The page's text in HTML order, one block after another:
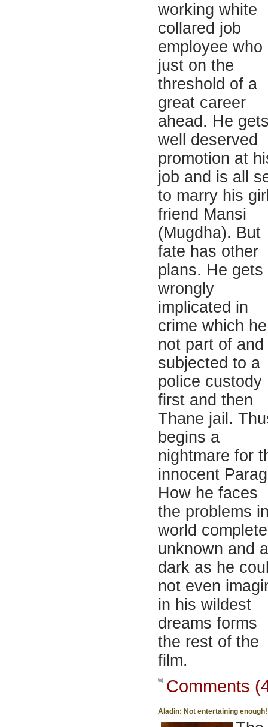
working white
collared job
employee who
just on the
threshold of a
great career
ahead. He
well deserved
promotion at
job and is all
to marry his
friend Mansi
(Mugdha). But
fate has other
plans. He gets
wrongly
implicated in
crime which
not part of and
subjected to a
police custody
first and then
Thane jail.
begins a
nightmare for
innocent
How he faces
the problems
world
unknown and
dark as he
not even
in his wildest
dreams forms
the rest of the
film.
Comments
Aladin: Not entertaining enough!